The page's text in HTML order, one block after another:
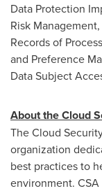
Data Protection
Risk
Records of
and Preference
Data Subject
About the Cloud
The Cloud
organization
best practices to
environment.